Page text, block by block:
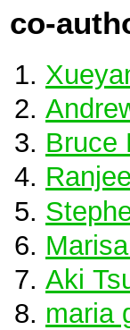
co-
Bruce
Aki
maria